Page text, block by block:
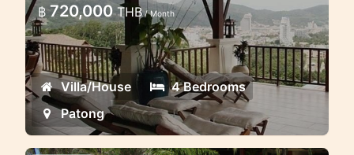
** ** 4 bedroom villa enjoys sea views
and looks out over Patong Bay view
฿ 720,000THB/ Month
Villa/House
4 Bedrooms
Patong